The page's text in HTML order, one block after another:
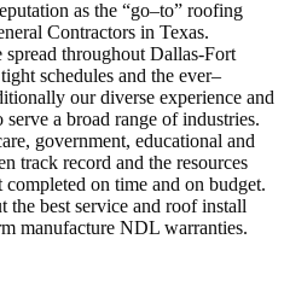
as the “go–to” roofing
Contractors in Texas.
throughout Dallas-Fort
schedules and the ever–
our diverse experience and
a broad range of industries.
government, educational and
track record and the resources
on time and on budget.
best service and roof install
manufacture NDL warranties.